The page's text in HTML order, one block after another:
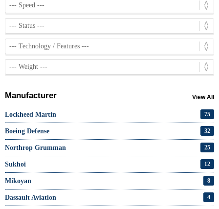
Manufacturer View All
Lockheed Martin 75
Boeing Defense 32
Northrop Grumman 25
Sukhoi 12
Mikoyan 8
Dassault Aviation 4